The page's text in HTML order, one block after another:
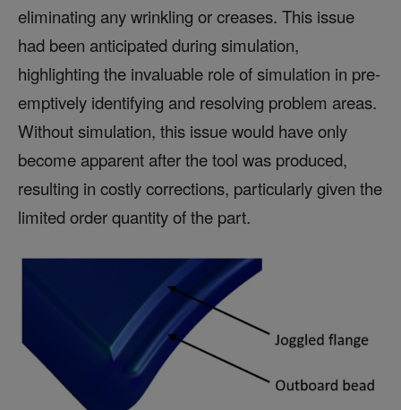
eliminating any wrinkling or creases. This issue
had been anticipated during simulation,
highlighting the invaluable role of simulation in pre-
emptively identifying and resolving problem areas.
Without simulation, this issue would have only
become apparent after the tool was produced,
resulting in costly corrections, particularly given the
limited order quantity of the part.